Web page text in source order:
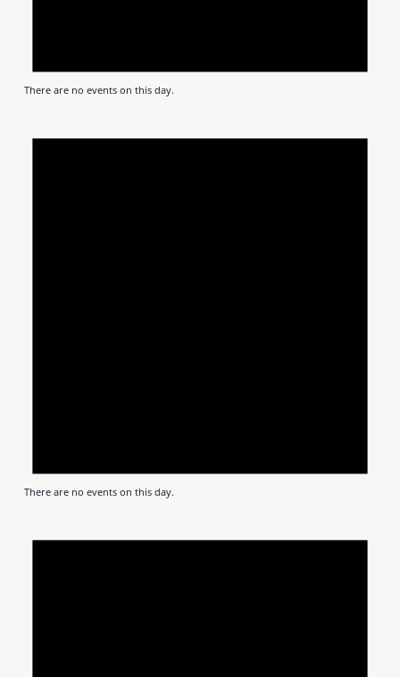
There are no events on this day.
There are no events on this day.